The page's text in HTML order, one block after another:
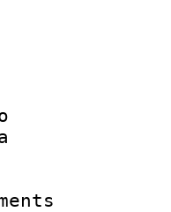
:
ID :
ID/Info
:
: